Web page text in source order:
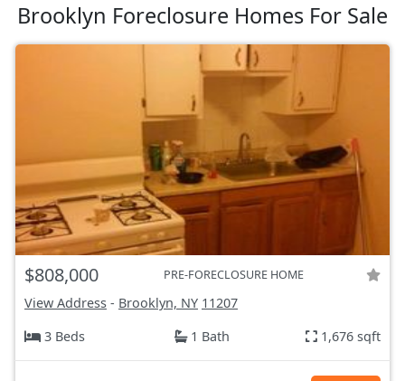
Brooklyn Foreclosure Homes For Sale
$808,000 PRE-FORECLOSURE HOME
View Address - Brooklyn, NY 11207
3 Beds
1 Bath 1,676 sqft